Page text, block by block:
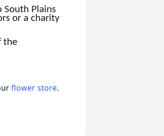
South Plains
or a charity
the
flower store.